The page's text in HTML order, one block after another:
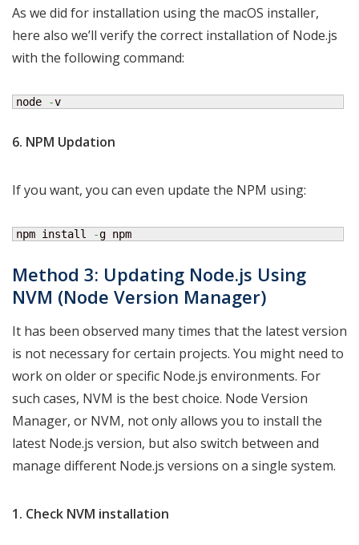
As we did for installation using the macOS installer,
here also we’ll verify the correct installation of Node.js
with the following command:
node -v
6. NPM Updation
If you want, you can even update the NPM using:
npm install -g npm
Method 3: Updating Node.js Using
NVM (Node Version Manager)
It has been observed many times that the latest version
is not necessary for certain projects. You might need to
work on older or specific Node.js environments. For
such cases, NVM is the best choice. Node Version
Manager, or NVM, not only allows you to install the
latest Node.js version, but also switch between and
manage different Node.js versions on a single system.
1. Check NVM installation